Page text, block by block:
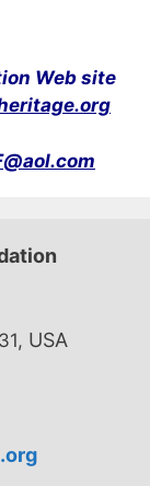
Web site
USA